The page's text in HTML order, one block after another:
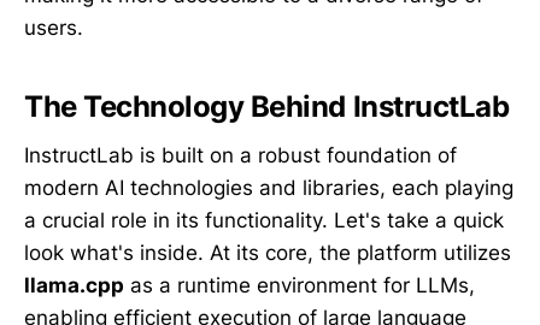
users.
The Technology Behind InstructLab
InstructLab is built on a robust foundation of
modern AI technologies and libraries, each playing
a crucial role in its functionality. Let's take a quick
look what's inside. At its core, the platform utilizes
llama.cpp as a runtime environment for LLMs,
enabling efficient execution of large language